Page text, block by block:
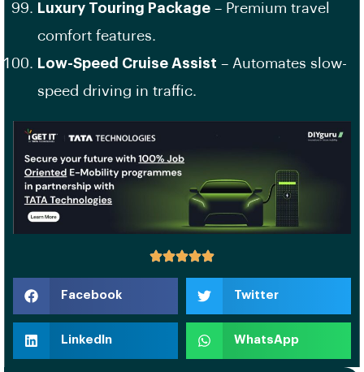
Luxury Touring Package – Premium travel
comfort features.
Low-Speed Cruise Assist – Automates slow-
speed driving in traffic.
Facebook Twitter
LinkedIn WhatsApp